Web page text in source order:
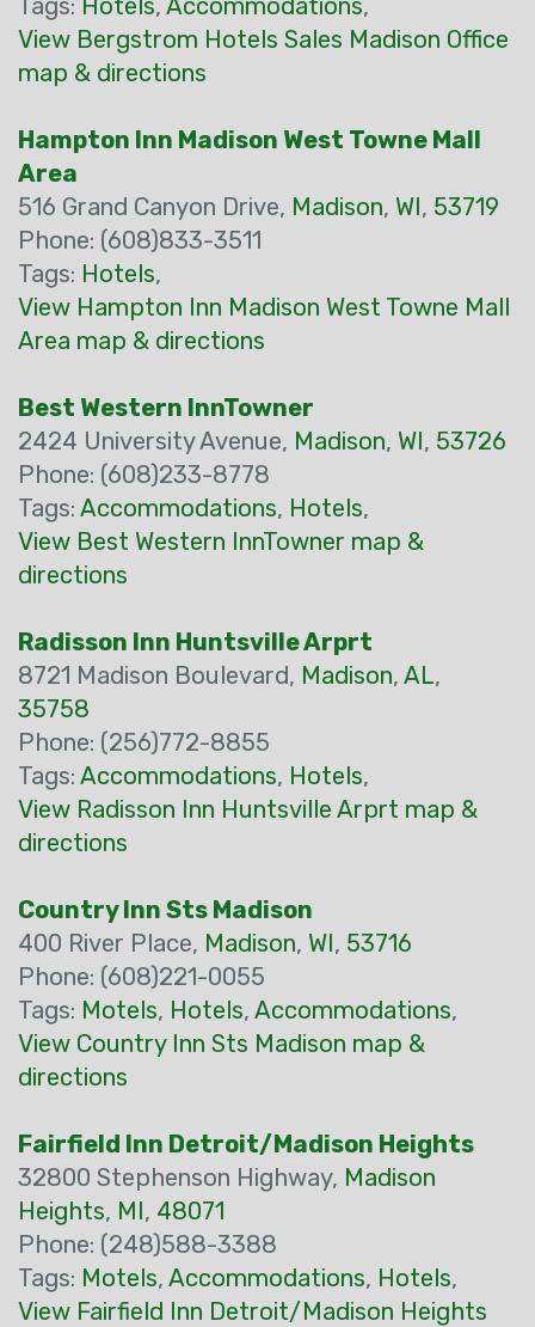
Tags: Hotels, Accommodations,
View Bergstrom Hotels Sales Madison Office
map & directions
Hampton Inn Madison West Towne Mall
Area
516 Grand Canyon Drive, Madison, WI, 53719
Phone: (608)833-3511
Tags: Hotels,
View Hampton Inn Madison West Towne Mall
Area map & directions
Best Western InnTowner
2424 University Avenue, Madison, WI, 53726
Phone: (608)233-8778
Tags: Accommodations, Hotels,
View Best Western InnTowner map &
directions
Radisson Inn Huntsville Arprt
8721 Madison Boulevard, Madison, AL,
35758
Phone: (256)772-8855
Tags: Accommodations, Hotels,
View Radisson Inn Huntsville Arprt map &
directions
Country Inn Sts Madison
400 River Place, Madison, WI, 53716
Phone: (608)221-0055
Tags: Motels, Hotels, Accommodations,
View Country Inn Sts Madison map &
directions
Fairfield Inn Detroit/Madison Heights
32800 Stephenson Highway, Madison
Heights, MI, 48071
Phone: (248)588-3388
Tags: Motels, Accommodations, Hotels,
View Fairfield Inn Detroit/Madison Heights